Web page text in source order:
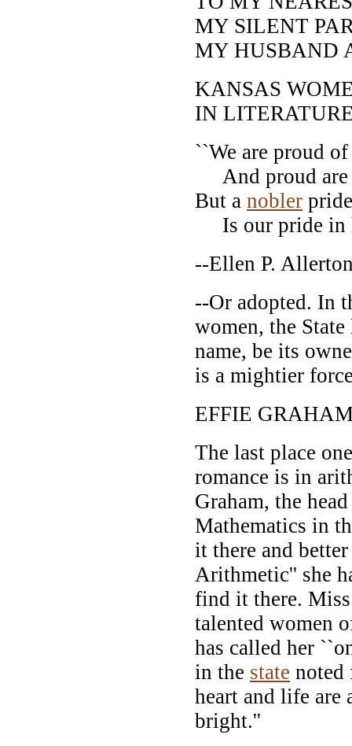
MY SILENT
MY HUSBAND
KANSAS
IN
``We are proud
And proud are
But a nobler
Is our pride in
--Ellen P.
--Or adopted. In
women, the
name, be its
is a mightier
EFFIE
The last place
romance is in
Graham, the
Mathematics in
it there and
Arithmetic'' she
find it there.
talented women
has called her
in the state noted
heart and life are
bright.''